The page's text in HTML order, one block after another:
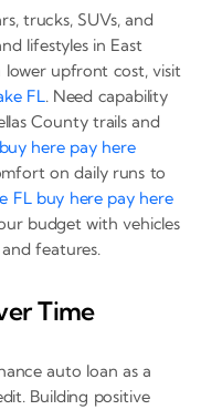
trucks, SUVs, and
lifestyles in East
lower upfront cost, visit
FL. Need capability
County trails and
here pay here
on daily runs to
FL buy here pay here
budget with vehicles
features.
Time
auto loan as a
Building positive